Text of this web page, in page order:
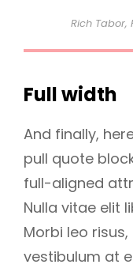
Rich Tabor,
Full width
And finally,
pull quote
full-aligned
Nulla vitae elit
Morbi leo
vestibulum at